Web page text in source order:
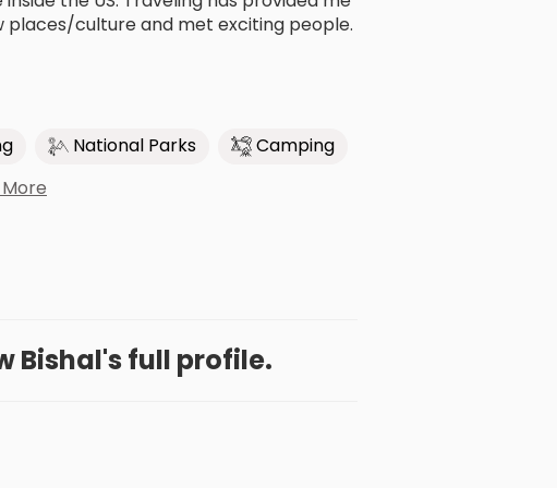
places/culture and met exciting people.
National Parks
Camping
Bishal's full profile.